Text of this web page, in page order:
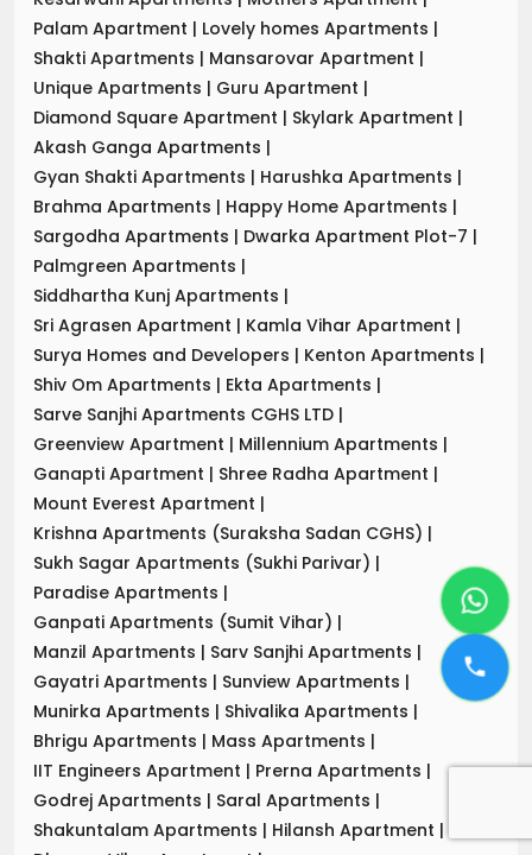
Palam Apartment | Lovely homes Apartments |
Shakti Apartments | Mansarovar Apartment |
Unique Apartments | Guru Apartment |
Diamond Square Apartment | Skylark Apartment |
Akash Ganga Apartments |
Gyan Shakti Apartments | Harushka Apartments |
Brahma Apartments | Happy Home Apartments |
Sargodha Apartments | Dwarka Apartment Plot-7 |
Palmgreen Apartments |
Siddhartha Kunj Apartments |
Sri Agrasen Apartment | Kamla Vihar Apartment |
Surya Homes and Developers | Kenton Apartments |
Shiv Om Apartments | Ekta Apartments |
Sarve Sanjhi Apartments CGHS LTD |
Greenview Apartment | Millennium Apartments |
Ganapti Apartment | Shree Radha Apartment |
Mount Everest Apartment |
Krishna Apartments (Suraksha Sadan CGHS) |
Sukh Sagar Apartments (Sukhi Parivar) |
Paradise Apartments |
Ganpati Apartments (Sumit Vihar) |
Manzil Apartments | Sarv Sanjhi Apartments |
Gayatri Apartments | Sunview Apartments |
Munirka Apartments | Shivalika Apartments |
Bhrigu Apartments | Mass Apartments |
IIT Engineers Apartment | Prerna Apartments |
Godrej Apartments | Saral Apartments |
Shakuntalam Apartments | Hilansh Apartment |